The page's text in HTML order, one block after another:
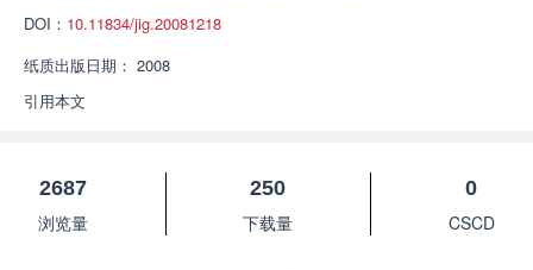
DOI： 10.11834/jig.20081218
纸质出版日期： 2008
引用本文
2687
浏览量
250
下载量
0
CSCD